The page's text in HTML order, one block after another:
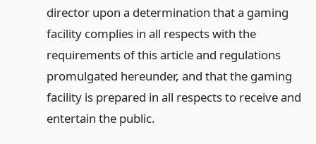
director upon a determination that a gaming
facility complies in all respects with the
requirements of this article and regulations
promulgated hereunder, and that the gaming
facility is prepared in all respects to receive and
entertain the public.